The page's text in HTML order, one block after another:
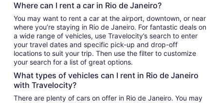
Where can I rent a car in Rio de Janeiro?
You may want to rent a car at the airport, downtown, or near
where you’re staying in Rio de Janeiro. For fantastic deals on
a wide range of vehicles, use Travelocity’s search to enter
your travel dates and specific pick-up and drop-off
locations to suit your trip. Then use the filter to customize
your search for a list of great options.
What types of vehicles can I rent in Rio de Janeiro
with Travelocity?
There are plenty of cars on offer in Rio de Janeiro. You may